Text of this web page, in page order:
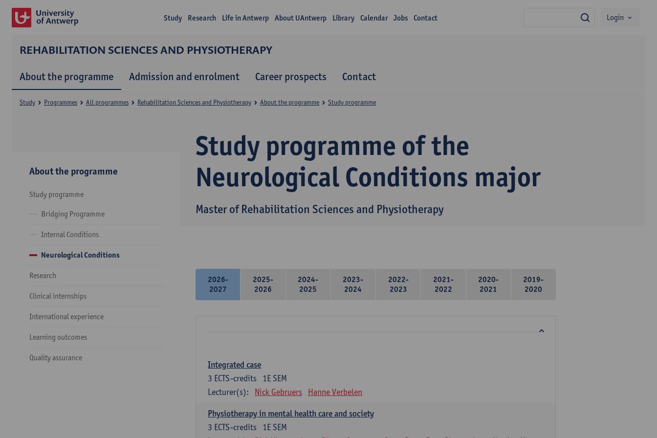
Study Research Life in Antwerp About UAntwerp Library Calendar Jobs Contact search
Login
REHABILITATION SCIENCES AND PHYSIOTHERAPY
About the programme Admission and enrolment Career prospects Contact
Study programme of the
Neurological Conditions major
Master of Rehabilitation Sciences and Physiotherapy
Study Programmes All programmes Rehabilitation Sciences and Physiotherapy About the programme Study programme
About the programme
Study programme
Bridging Programme
Internal Conditions
Neurological Conditions
Research
Clinical internships
International experience
Learning outcomes
Quality assurance
2026-
2027
2025-
2026
2024-
2025
2023-
2024
2022-
2023
2021-
2022
2020-
2021
2019-
2020
Integrated case
1E SEM
3 ECTS-credits
Lecturer(s):
Nick Gebruers Hanne Verbelen
Physiotherapy in mental health care and society
1E SEM
3 ECTS-credits